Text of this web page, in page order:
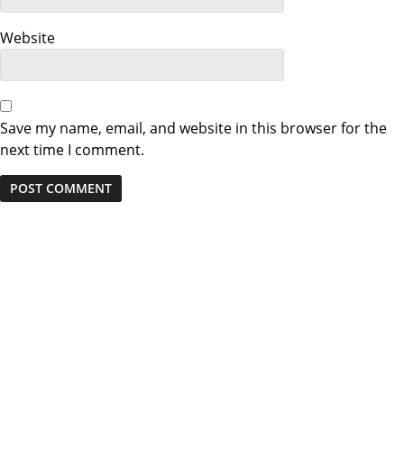
Website
Save my name, email, and website in this browser for the
next time I comment.